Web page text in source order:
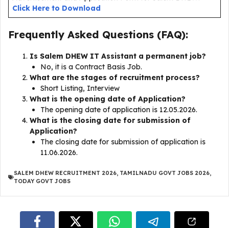
Click Here to Download
Frequently Asked Questions (FAQ):
Is Salem DHEW IT Assistant a permanent job?
No, it is a Contract Basis Job.
What are the stages of recruitment process?
Short Listing, Interview
What is the opening date of Application?
The opening date of application is 12.05.2026.
What is the closing date for submission of
Application?
The closing date for submission of application is
11.06.2026.
SALEM DHEW RECRUITMENT 2026, TAMILNADU GOVT JOBS 2026,
TODAY GOVT JOBS